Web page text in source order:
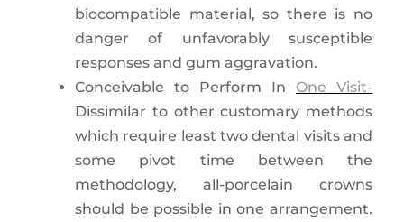
biocompatible material, so there is no
danger of unfavorably susceptible
responses and gum aggravation.
Conceivable to Perform In One Visit-
Dissimilar to other customary methods
which require least two dental visits and
some pivot time between the
methodology, all-porcelain crowns
should be possible in one arrangement.